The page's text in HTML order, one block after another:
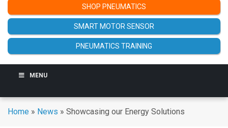
SHOP PNEUMATICS
SMART MOTOR SENSOR
PNEUMATICS TRAINING
MENU
Home » News » Showcasing our Energy Solutions